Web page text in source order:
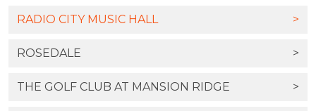
RADIO CITY MUSIC HALL >
ROSEDALE >
THE GOLF CLUB AT MANSION RIDGE >